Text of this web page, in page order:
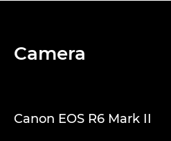
Camera
Canon EOS R6 Mark II